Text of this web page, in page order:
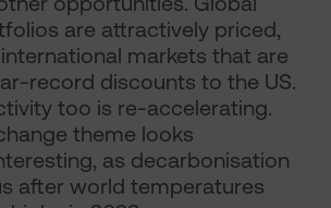
are attractively priced,
markets that are
record discounts to the US.
too is re-accelerating.
theme looks
as decarbonisation
after world temperatures